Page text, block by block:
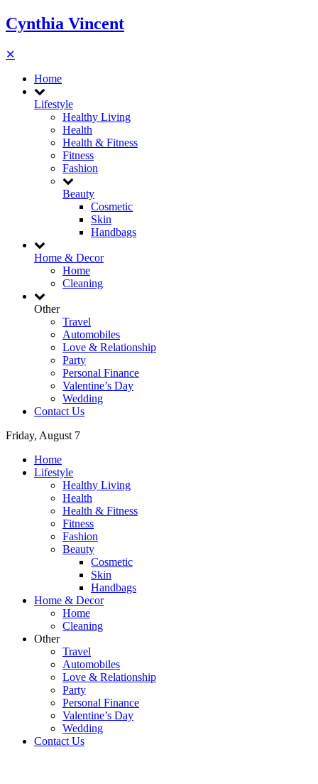
Cynthia Vincent
✕
Home
Lifestyle
Healthy Living
Health
Health & Fitness
Fitness
Fashion
Beauty
Cosmetic
Skin
Handbags
Home & Decor
Home
Cleaning
Other
Travel
Automobiles
Love & Relationship
Party
Personal Finance
Valentine’s Day
Wedding
Contact Us
Friday, August 7
Home
Lifestyle
Healthy Living
Health
Health & Fitness
Fitness
Fashion
Beauty
Cosmetic
Skin
Handbags
Home & Decor
Home
Cleaning
Other
Travel
Automobiles
Love & Relationship
Party
Personal Finance
Valentine’s Day
Wedding
Contact Us